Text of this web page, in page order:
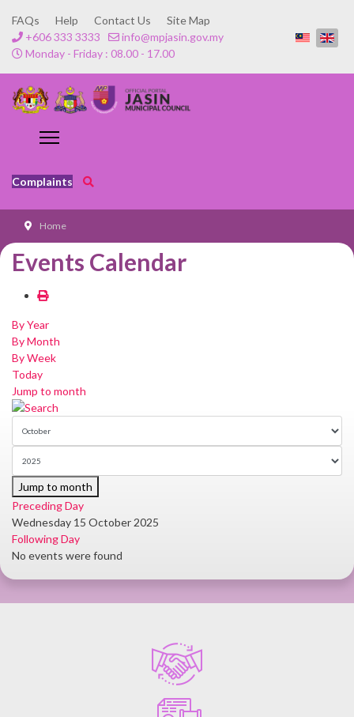
FAQs Help Contact Us
Site Map
+606 333 3333
info@mpjasin.gov.my
Monday - Friday : 08.00 - 17.00
Complaints
Home
Events Calendar
By Year
By Month
By Week
Today
Jump to month
Jump to month
Preceding Day
Wednesday 15 October 2025
Following Day
No events were found